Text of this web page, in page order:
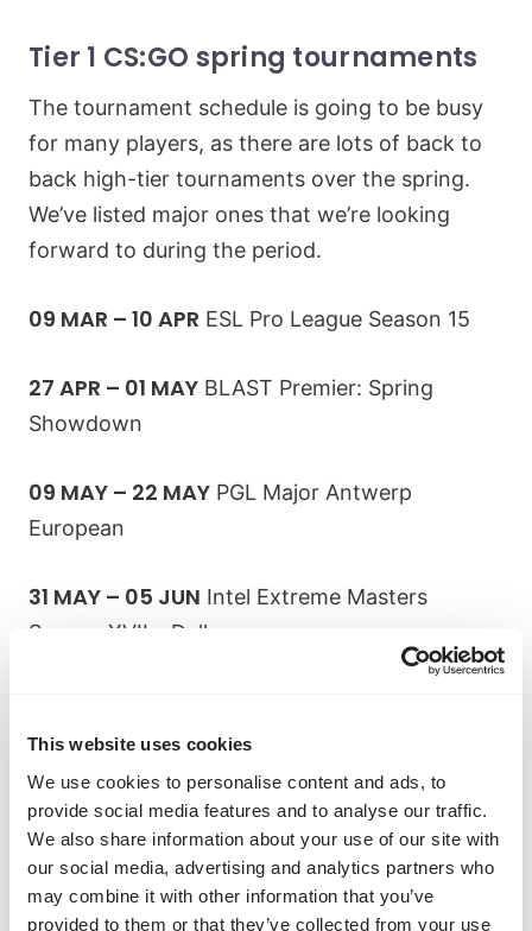
This website uses cookies
We use cookies to personalise content and ads, to
provide social media features and to analyse our traffic.
We also share information about your use of our site with
our social media, advertising and analytics partners who
may combine it with other information that you’ve
provided to them or that they’ve collected from your use
Tier 1 CS:GO spring tournaments
The tournament schedule is going to be busy
for many players, as there are lots of back to
back high-tier tournaments over the spring.
We’ve listed major ones that we’re looking
forward to during the period.
09 MAR – 10 APR ESL Pro League Season 15
27 APR – 01 MAY BLAST Premier: Spring
Showdown
09 MAY – 22 MAY PGL Major Antwerp
European
31 MAY – 05 JUN Intel Extreme Masters
Season XVII – Dallas
Explore Abios Tier 1 CS:GO Tournament
Coverage
The most popular tournaments to